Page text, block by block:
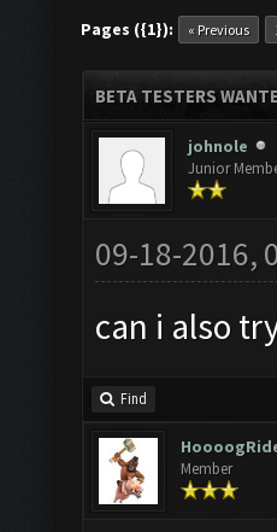
Pages ({1}): « Previous
BETA TESTERS
johnole
Junior
09-18-2016,
can i also
Find
Member